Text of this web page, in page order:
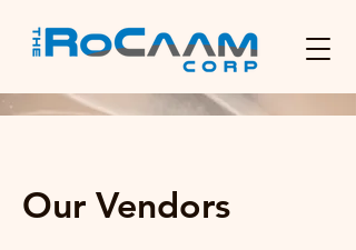
Our Vendors